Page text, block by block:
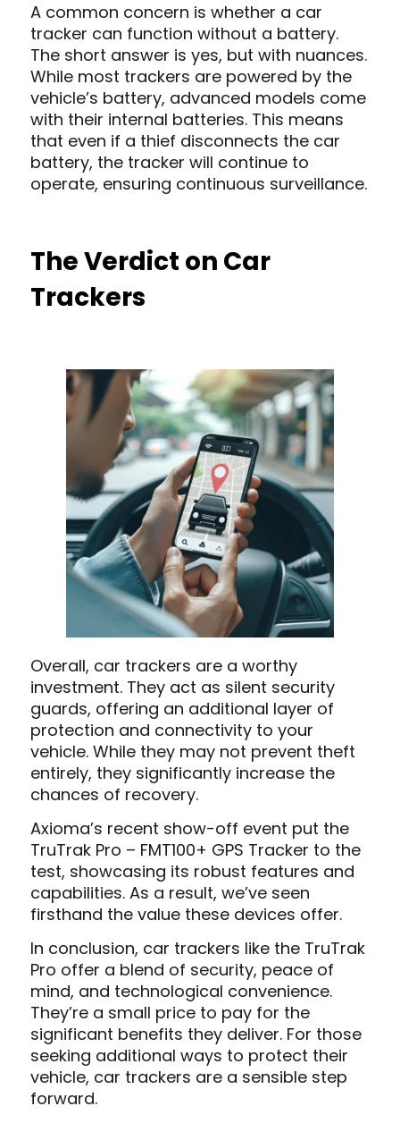
A common concern is whether a car
tracker can function without a battery.
The short answer is yes, but with nuances.
While most trackers are powered by the
vehicle’s battery, advanced models come
with their internal batteries. This means
that even if a thief disconnects the car
battery, the tracker will continue to
operate, ensuring continuous surveillance.
The Verdict on Car
Trackers
Overall, car trackers are a worthy
investment. They act as silent security
guards, offering an additional layer of
protection and connectivity to your
vehicle. While they may not prevent theft
entirely, they significantly increase the
chances of recovery.
Axioma’s recent show-off event put the
TruTrak Pro – FMT100+ GPS Tracker to the
test, showcasing its robust features and
capabilities. As a result, we’ve seen
firsthand the value these devices offer.
In conclusion, car trackers like the TruTrak
Pro offer a blend of security, peace of
mind, and technological convenience.
They’re a small price to pay for the
significant benefits they deliver. For those
seeking additional ways to protect their
vehicle, car trackers are a sensible step
forward.